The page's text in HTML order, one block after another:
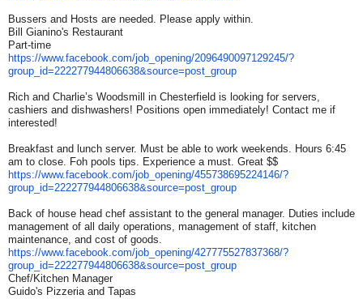
Bussers and Hosts are needed. Please apply within.
Bill Gianino's Restaurant
Part-time
https://www.facebook.com/job_ opening/2096490097129245/?
group_id=222277944806638&source=post_group
Rich and Charlie’s Woodsmill in Chesterfield is looking for servers,
cashiers and dishwashers! Positions open immediately! Contact me if
interested!
Breakfast and lunch server. Must be able to work weekends. Hours 6:45
am to close. Foh pools tips. Experience a must. Great $$
https://www.facebook.com/job_ opening/455738695224146/?
group_id=222277944806638&source=post_group
Back of house head chef assistant to the general manager. Duties include
management of all daily operations, management of staff, kitchen
maintenance, and cost of goods.
https://www.facebook.com/job_ opening/427775527837368/?
group_id=222277944806638&source=post_group
Chef/Kitchen Manager
Guido's Pizzeria and Tapas